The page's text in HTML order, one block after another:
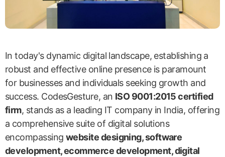
In today's dynamic digital landscape, establishing a
robust and effective online presence is paramount
for businesses and individuals seeking growth and
success. CodesGesture, an ISO 9001:2015 certified
firm, stands as a leading IT company in India, offering
a comprehensive suite of digital solutions
encompassing website designing, software
development, ecommerce development, digital